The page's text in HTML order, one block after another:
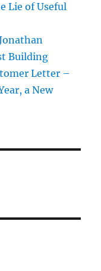
Lie of Useful
Building
Letter –
a New